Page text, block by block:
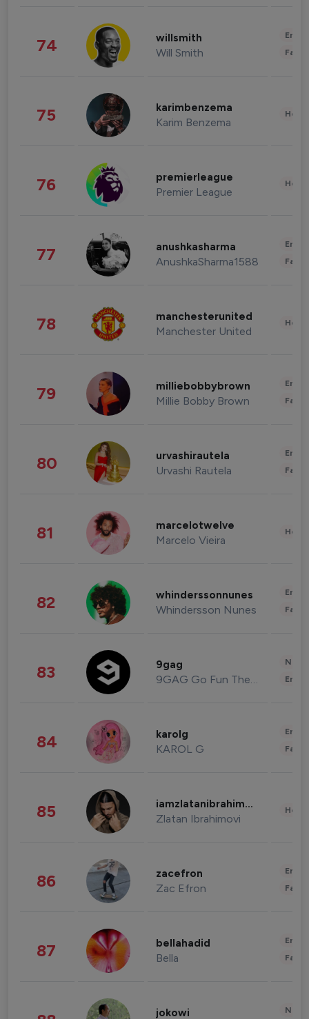
74 willsmith
Will Smith
75 karimbenzema
Karim Benzema
76 premierleague
Premier League
77 anushkasharma
AnushkaSharma1588
78 manchesterunited
Manchester United
79 milliebobbybrown
Millie Bobby Brown
80 urvashirautela
Urvashi Rautela
81 marcelotwelve
Marcelo Vieira
82 whinderssonnunes
Whindersson Nunes
83 9gag
9GAG Go Fun The World
84 karolg
KAROL G
85 iamzlatanibrahimovic
Zlatan Ibrahimovi
86 zacefron
Zac Efron
87 bellahadid
Bella
jokowi